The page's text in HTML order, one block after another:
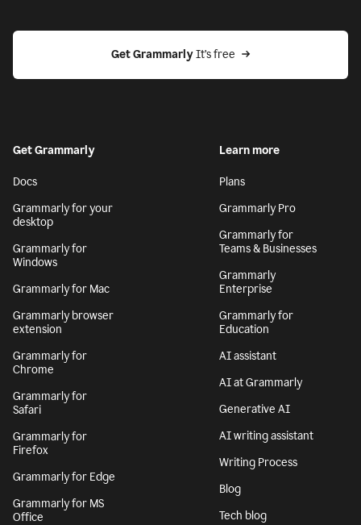
Get Grammarly It’s free
Get Grammarly
Docs
Grammarly for your
desktop
Grammarly for
Windows
Grammarly for Mac
Grammarly browser
extension
Grammarly for
Chrome
Grammarly for
Safari
Grammarly for
Firefox
Grammarly for Edge
Grammarly for MS
Office
Learn more
Plans
Grammarly Pro
Grammarly for
Teams & Businesses
Grammarly
Enterprise
Grammarly for
Education
AI assistant
AI at Grammarly
Generative AI
AI writing assistant
Writing Process
Blog
Tech blog